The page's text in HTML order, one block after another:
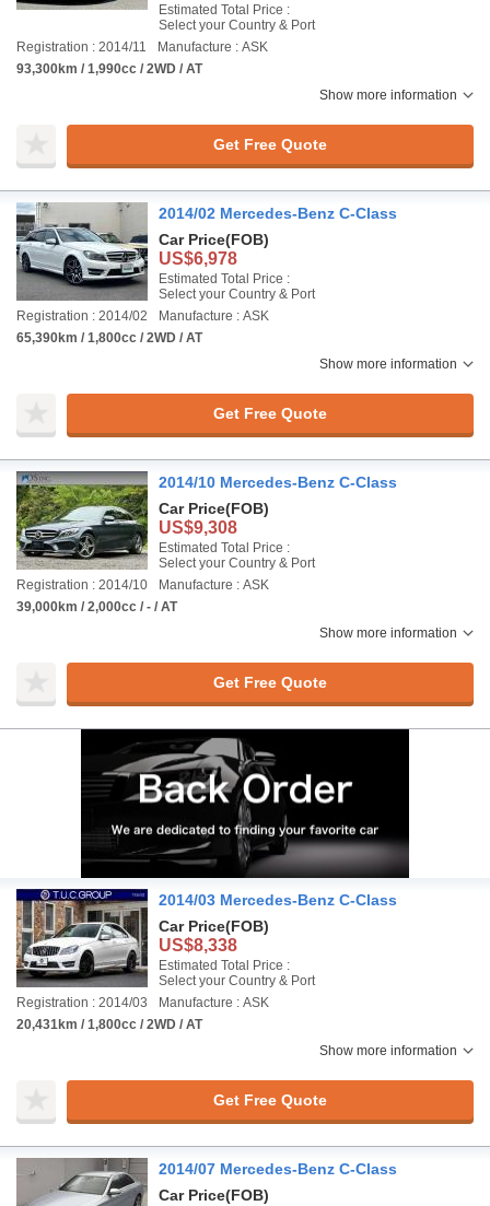
Estimated Total Price :
Select your Country & Port
Registration : 2014/11
Manufacture : ASK
93,300km / 1,990cc / 2WD / AT
Show more information
Get Free Quote
2014/02 Mercedes-Benz C-Class
Car Price(FOB)
US$6,978
Estimated Total Price :
Select your Country & Port
Registration : 2014/02
Manufacture : ASK
65,390km / 1,800cc / 2WD / AT
Show more information
Get Free Quote
2014/10 Mercedes-Benz C-Class
Car Price(FOB)
US$9,308
Estimated Total Price :
Select your Country & Port
Registration : 2014/10
Manufacture : ASK
39,000km / 2,000cc / - / AT
Show more information
Get Free Quote
2014/03 Mercedes-Benz C-Class
Car Price(FOB)
US$8,338
Estimated Total Price :
Select your Country & Port
Registration : 2014/03
Manufacture : ASK
20,431km / 1,800cc / 2WD / AT
Show more information
Get Free Quote
2014/07 Mercedes-Benz C-Class
Car Price(FOB)